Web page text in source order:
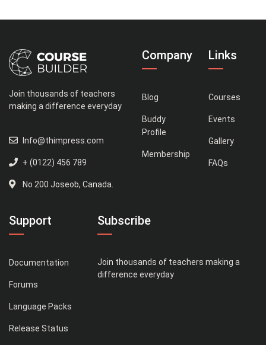
Join thousands of teachers
making a difference everyday
Info@thimpress.com
+ (0122) 456 789
No 200 Joseob, Canada.
Company
Blog
Buddy
Profile
Membership
Links
Courses
Events
Gallery
FAQs
Support
Documentation
Forums
Language Packs
Release Status
Subscribe
Join thousands of teachers making a
difference everyday